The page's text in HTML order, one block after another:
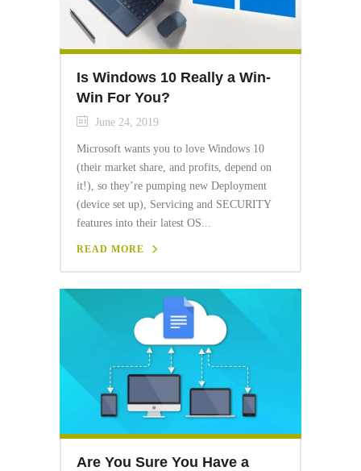
Is Windows 10 Really a Win-
Win For You?
June 24, 2019
Microsoft wants you to love Windows 10
(their market share, and profits, depend on
it!), so they’re pumping new Deployment
(device set up), Servicing and SECURITY
features into their latest OS...
READ MORE
Are You Sure You Have a